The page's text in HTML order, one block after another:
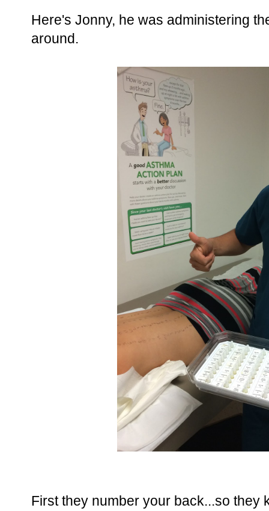
Here's Jonny, he was administering
around.
First they number your back...so they